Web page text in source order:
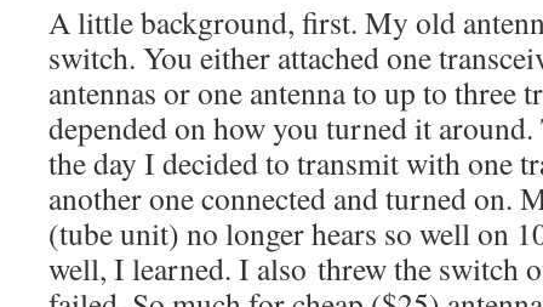
A little background, first. My old
switch. You either attached one
antennas or one antenna to up to three
depended on how you turned it
the day I decided to transmit with one
another one connected and turned on.
(tube unit) no longer hears so well on
well, I learned. I also threw the switch